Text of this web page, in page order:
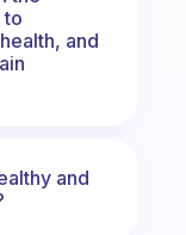
to
and
and